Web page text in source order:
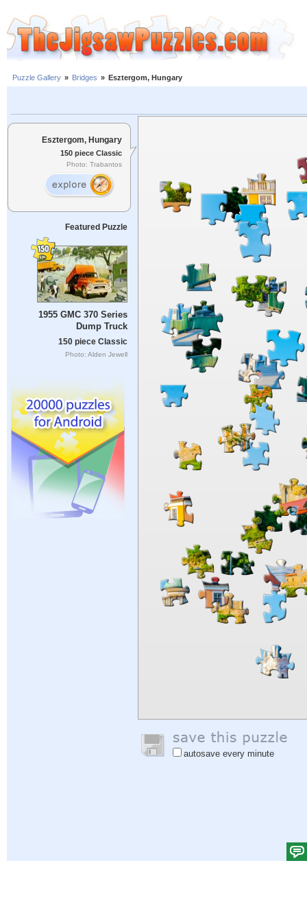
Puzzle Gallery » Bridges » Esztergom, Hungary
Esztergom, Hungary
150 piece Classic
Photo: Trabantos
Featured Puzzle
1955 GMC 370 Series
Dump Truck
150 piece Classic
Photo: Alden Jewell
autosave every minute